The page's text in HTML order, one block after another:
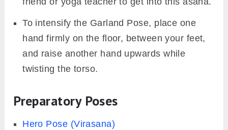
To intensify the Garland Pose, place one
hand firmly on the floor, between your feet,
and raise another hand upwards while
twisting the torso.
Preparatory Poses
Hero Pose (Virasana)